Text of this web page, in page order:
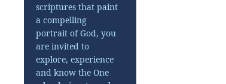
scriptures that paint
a compelling
portrait of God, you
are invited to
explore, experience
and know the One